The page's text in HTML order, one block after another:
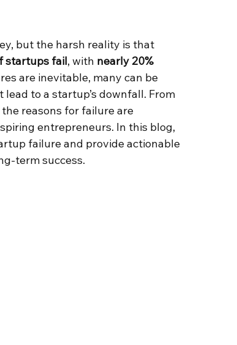
but the harsh reality is that
startups fail, with nearly 20%
are inevitable, many can be
to a startup’s downfall. From
reasons for failure are
entrepreneurs. In this blog,
failure and provide actionable
term success.